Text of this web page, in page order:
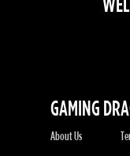
GAMING
REGISTER
More purchases